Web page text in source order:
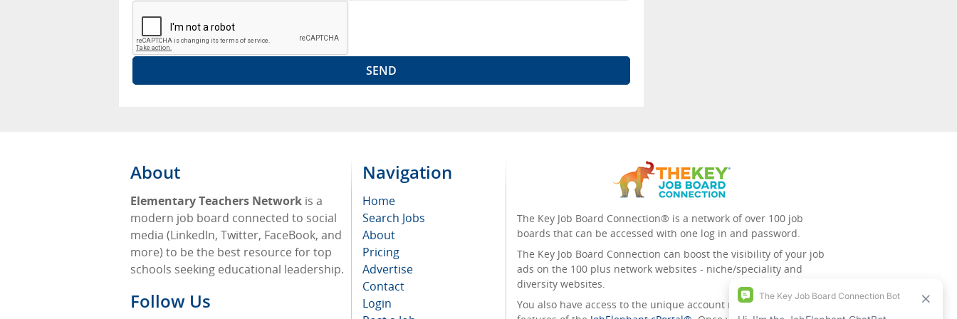
About
Elementary Teachers Network is a
modern job board connected to social
media (LinkedIn, Twitter, FaceBook, and
more) to be the best resource for top
schools seeking educational leadership.
Follow Us
Navigation
Home
Search Jobs
About
Pricing
Advertise
Contact
Login
The Key Job Board Connection® is a network of over 100 job
boards that can be accessed with one log in and password.
The Key Job Board Connection can boost the visibility of your job
ads on the 100 plus network websites - niche/speciality and
diversity websites.
You also have access to the unique account management